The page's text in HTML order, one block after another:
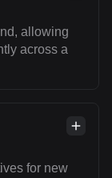
allowing
across a
for new